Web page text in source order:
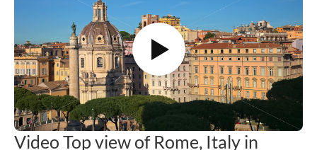
Video Top view of Rome, Italy in